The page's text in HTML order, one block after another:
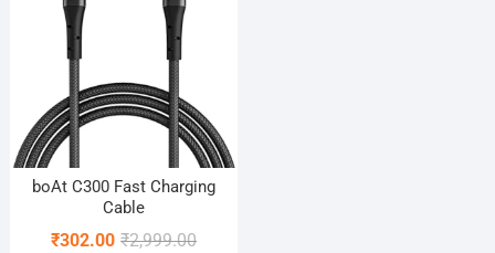
boAt C300 Fast Charging
Cable
₹2,999.00Original
₹302.00
Current